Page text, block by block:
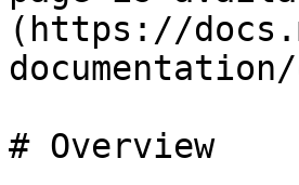
(https://
# Overview